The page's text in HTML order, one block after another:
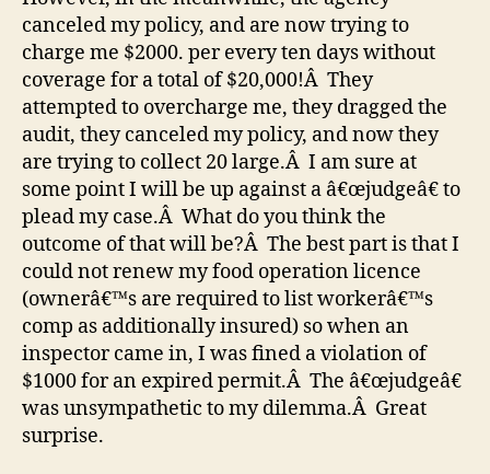
canceled my policy, and are now trying to
charge me $2000. per every ten days without
coverage for a total of $20,000!Â They
attempted to overcharge me, they dragged the
audit, they canceled my policy, and now they
are trying to collect 20 large.Â I am sure at
some point I will be up against a â€œjudgeâ€ to
plead my case.Â What do you think the
outcome of that will be?Â The best part is that I
could not renew my food operation licence
(ownerâ€™s are required to list workerâ€™s
comp as additionally insured) so when an
inspector came in, I was fined a violation of
$1000 for an expired permit.Â The â€œjudgeâ€
was unsympathetic to my dilemma.Â Great
surprise.